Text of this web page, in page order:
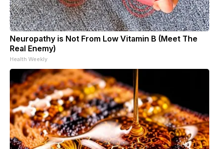
Neuropathy is Not From Low Vitamin B (Meet The
Real Enemy)
Health Weekly